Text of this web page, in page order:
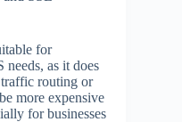
for
as it does
traffic routing or
more expensive
for businesses